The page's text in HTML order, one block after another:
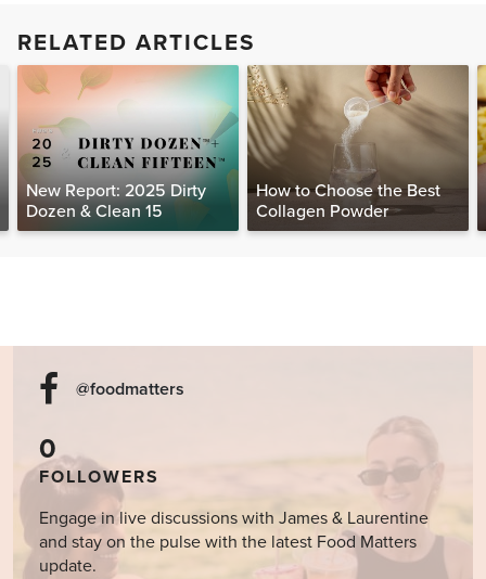
RELATED ARTICLES
New Report: 2025 Dirty
Dozen & Clean 15
How to Choose the Best
Collagen Powder
@foodmatters
0
FOLLOWERS
Engage in live discussions with James & Laurentine
and stay on the pulse with the latest Food Matters
update.